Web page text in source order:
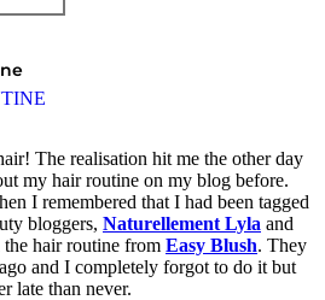
The realisation hit me the other day
my hair routine on my blog before.
I remembered that I had been tagged
bloggers, Naturellement Lyla and
the hair routine from Easy Blush. They
and I completely forgot to do it but
late than never.